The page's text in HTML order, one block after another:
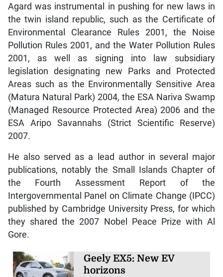
Agard was instrumental in pushing for new laws in
the twin island republic, such as the Certificate of
Environmental Clearance Rules 2001, the Noise
Pollution Rules 2001, and the Water Pollution Rules
2001, as well as signing into law subsidiary
legislation designating new Parks and Protected
Areas such as the Environmentally Sensitive Area
(Matura Natural Park) 2004, the ESA Nariva Swamp
(Managed Resource Protected Area) 2006 and the
ESA Aripo Savannahs (Strict Scientific Reserve)
2007.
He also served as a lead author in several major
publications, notably the Small Islands Chapter of
the Fourth Assessment Report of the
Intergovernmental Panel on Climate Change (IPCC)
published by Cambridge University Press, for which
they shared the 2007 Nobel Peace Prize with Al
Gore.
Geely EX5: New EV
horizons